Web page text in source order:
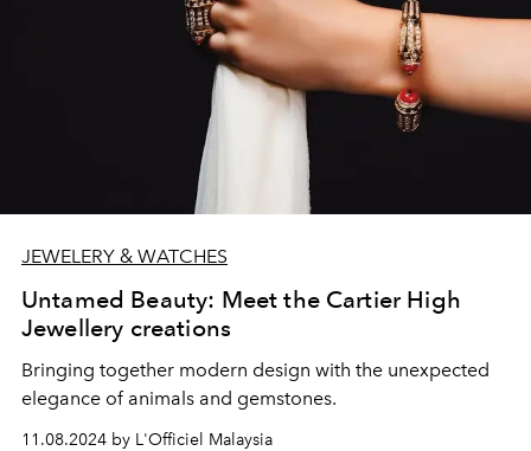
JEWELERY & WATCHES
Untamed Beauty: Meet the Cartier High
Jewellery creations
Bringing together modern design with the unexpected
elegance of animals and gemstones.
11.08.2024 by L'Officiel Malaysia